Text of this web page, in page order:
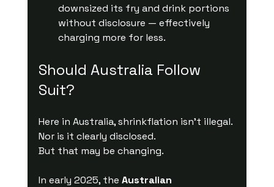
downsized its fry and drink portions
without disclosure — effectively
charging more for less.
Should Australia Follow
Suit?
Here in Australia, shrinkflation isn’t illegal.
Nor is it clearly disclosed.
But that may be changing.
In early 2025, the Australian